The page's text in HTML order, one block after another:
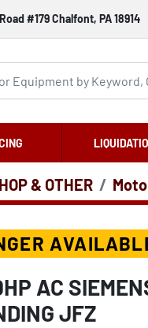
#179 Chalfont, PA 18914
& OTHER
AC
JFZ